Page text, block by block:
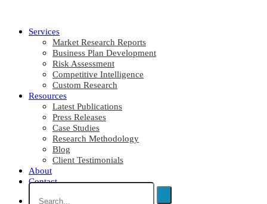
Services
Market Research Reports
Business Plan Development
Risk Assessment
Competitive Intelligence
Custom Research
Resources
Latest Publications
Press Releases
Case Studies
Research Methodology
Blog
Client Testimonials
About
Contact